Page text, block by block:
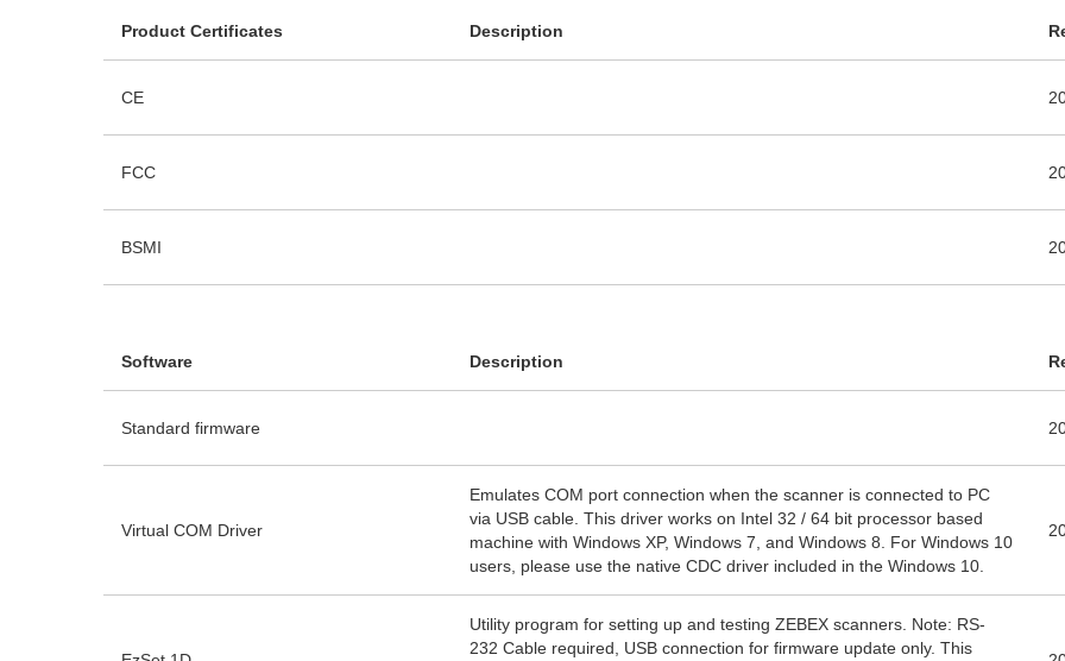
Product Certificates Description
CE
FCC
BSMI
Software Description
Standard firmware
Virtual COM Driver
Emulates COM port connection when the scanner is connected to PC
via USB cable. This driver works on Intel 32 / 64 bit processor based
machine with Windows XP, Windows 7, and Windows 8. For Windows 10
users, please use the native CDC driver included in the Windows 10.
Utility program for setting up and testing ZEBEX scanners. Note: RS-
232 Cable required, USB connection for firmware update only. This